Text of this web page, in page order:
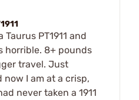
PT1911 and
horrible. 8+ pounds
travel. Just
I am at a crisp,
never taken a 1911